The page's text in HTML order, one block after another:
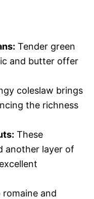
Tender green
and butter offer
coleslaw brings
the richness
These
another layer of
romaine and